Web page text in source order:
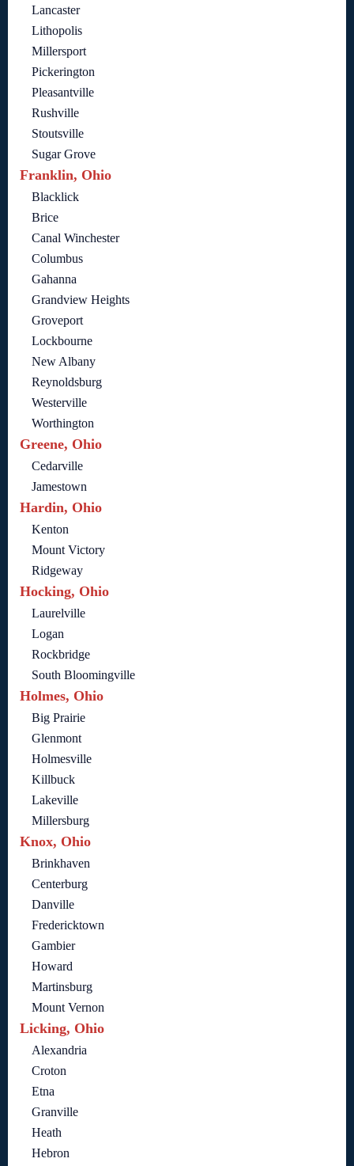
Lancaster
Lithopolis
Millersport
Pickerington
Pleasantville
Rushville
Stoutsville
Sugar Grove
Franklin, Ohio
Blacklick
Brice
Canal Winchester
Columbus
Gahanna
Grandview Heights
Groveport
Lockbourne
New Albany
Reynoldsburg
Westerville
Worthington
Greene, Ohio
Cedarville
Jamestown
Hardin, Ohio
Kenton
Mount Victory
Ridgeway
Hocking, Ohio
Laurelville
Logan
Rockbridge
South Bloomingville
Holmes, Ohio
Big Prairie
Glenmont
Holmesville
Killbuck
Lakeville
Millersburg
Knox, Ohio
Brinkhaven
Centerburg
Danville
Fredericktown
Gambier
Howard
Martinsburg
Mount Vernon
Licking, Ohio
Alexandria
Croton
Etna
Granville
Heath
Hebron